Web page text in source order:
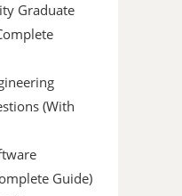
Graduate
(With
Guide)